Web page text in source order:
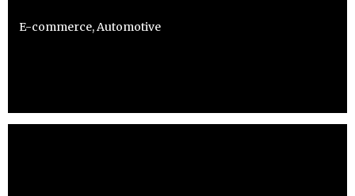
E-commerce, Automotive